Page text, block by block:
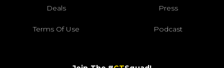
Deals Press
Terms Of Use Podcast